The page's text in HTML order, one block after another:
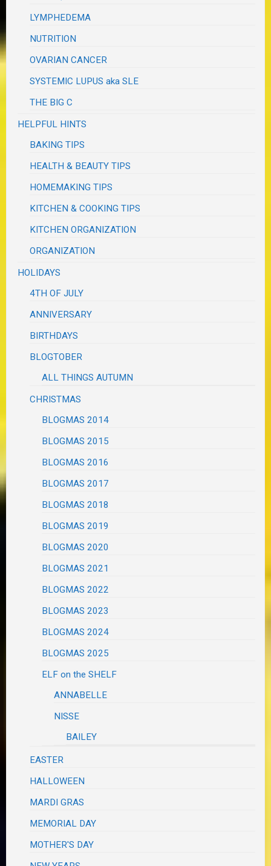
LYMPHEDEMA
NUTRITION
OVARIAN CANCER
SYSTEMIC LUPUS aka SLE
THE BIG C
HELPFUL HINTS
BAKING TIPS
HEALTH & BEAUTY TIPS
HOMEMAKING TIPS
KITCHEN & COOKING TIPS
KITCHEN ORGANIZATION
ORGANIZATION
HOLIDAYS
4TH OF JULY
ANNIVERSARY
BIRTHDAYS
BLOGTOBER
ALL THINGS AUTUMN
CHRISTMAS
BLOGMAS 2014
BLOGMAS 2015
BLOGMAS 2016
BLOGMAS 2017
BLOGMAS 2018
BLOGMAS 2019
BLOGMAS 2020
BLOGMAS 2021
BLOGMAS 2022
BLOGMAS 2023
BLOGMAS 2024
BLOGMAS 2025
ELF on the SHELF
ANNABELLE
NISSE
BAILEY
EASTER
HALLOWEEN
MARDI GRAS
MEMORIAL DAY
MOTHER'S DAY